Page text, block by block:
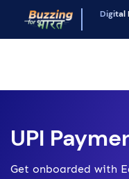
Digital
UPI
Get onboarded with